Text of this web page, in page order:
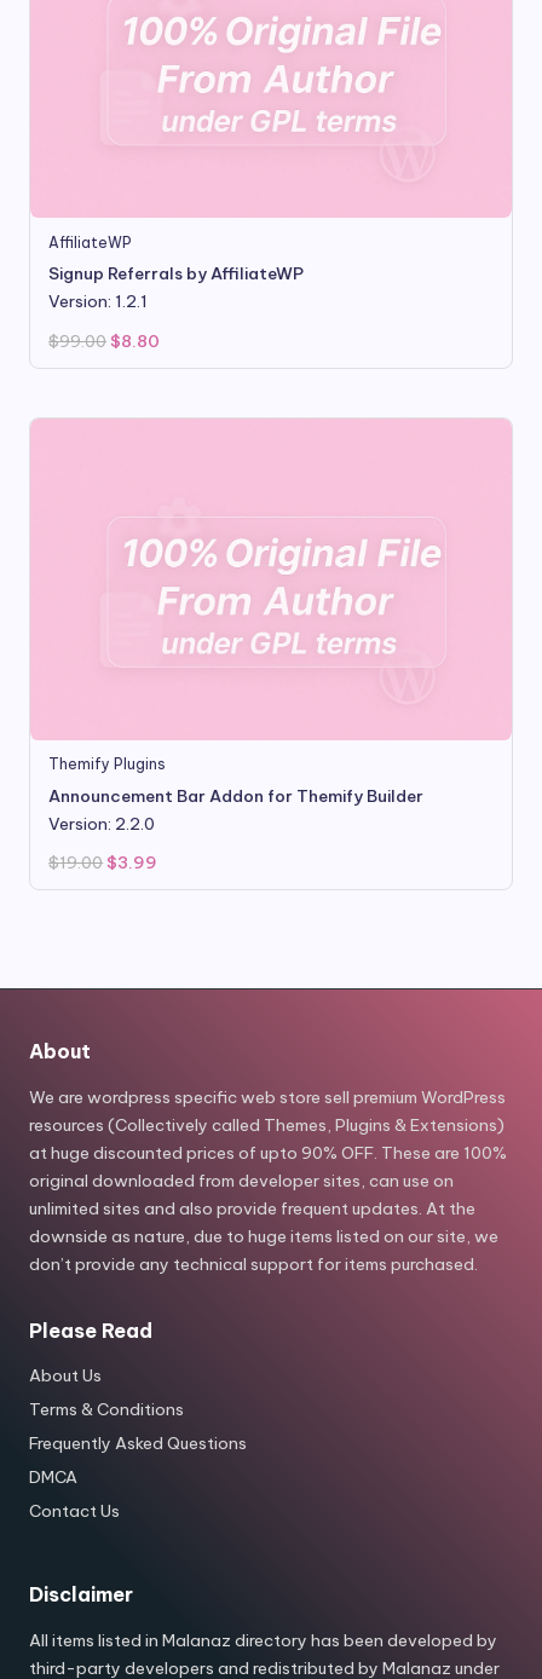
AffiliateWP
Signup Referrals by AffiliateWP
Version: 1.2.1
$99.00 Original
price
was:
$8.80
is:
Themify Plugins
Announcement Bar Addon for Themify Builder
Version: 2.2.0
$19.00 Original
price
was:
$3.99
is:
About
We are wordpress specific web store sell premium WordPress
resources (Collectively called Themes, Plugins & Extensions)
at huge discounted prices of upto 90% OFF. These are 100%
original downloaded from developer sites, can use on
unlimited sites and also provide frequent updates. At the
downside as nature, due to huge items listed on our site, we
don’t provide any technical support for items purchased.
Please Read
About Us
Terms & Conditions
Frequently Asked Questions
DMCA
Contact Us
Disclaimer
All items listed in Malanaz directory has been developed by
third-party developers and redistributed by Malanaz under